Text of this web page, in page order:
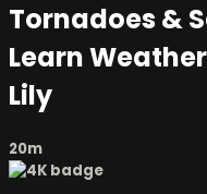
Tornadoes &
Learn
Lily
20m